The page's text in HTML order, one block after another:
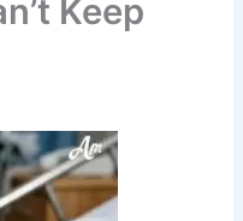
Keep